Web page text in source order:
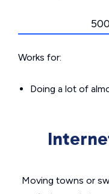
Works for:
Doing a lot of
Moving towns or